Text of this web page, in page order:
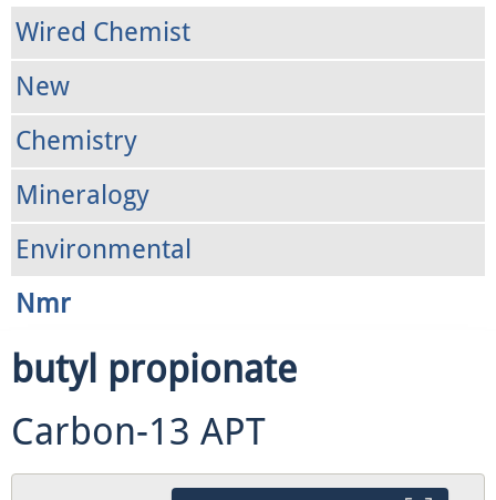
Wired Chemist
New
Chemistry
Mineralogy
Environmental
Nmr
butyl propionate
Carbon-13 APT